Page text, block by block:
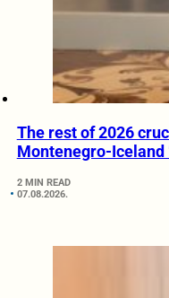
The rest of 2026
Montenegro-Iceland
2 MIN READ
07.08.2026.